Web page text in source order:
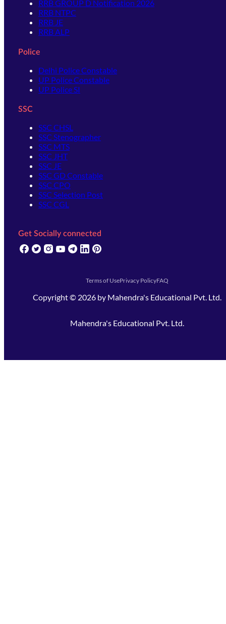
RRB GROUP D Notification 2026
RRB NTPC
RRB JE
RRB ALP
Police
Delhi Police Constable
UP Police Constable
UP Police SI
SSC
SSC CHSL
SSC Stenographer
SSC MTS
SSC JHT
SSC JE
SSC GD Constable
SSC CPO
SSC Selection Post
SSC CGL
Get Socially connected
(opens in new tab)
(opens in new tab)
(opens in new tab)
(opens in new tab)
(opens in new tab)
(opens in new tab)
Terms of UsePrivacy PolicyFAQ
Copyright © 2026 by Mahendra's Educational Pvt. Ltd.
Mahendra's Educational Pvt. Ltd.